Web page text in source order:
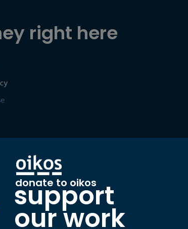
right here
donate to oikos
support
our work